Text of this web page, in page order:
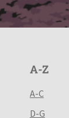
A-Z
A-C
D-G